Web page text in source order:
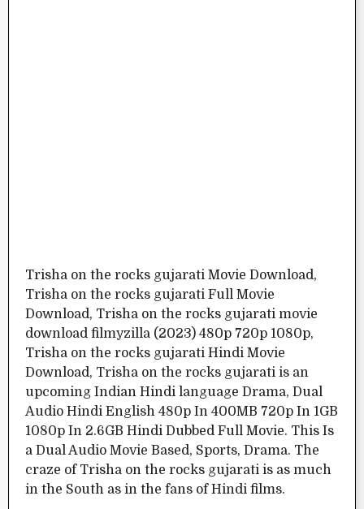
Trisha on the rocks gujarati Movie Download,
Trisha on the rocks gujarati Full Movie
Download, Trisha on the rocks gujarati movie
download filmyzilla (2023) 480p 720p 1080p,
Trisha on the rocks gujarati Hindi Movie
Download, Trisha on the rocks gujarati is an
upcoming Indian Hindi language Drama, Dual
Audio Hindi English 480p In 400MB 720p In 1GB
1080p In 2.6GB Hindi Dubbed Full Movie. This Is
a Dual Audio Movie Based, Sports, Drama. The
craze of Trisha on the rocks gujarati is as much
in the South as in the fans of Hindi films.